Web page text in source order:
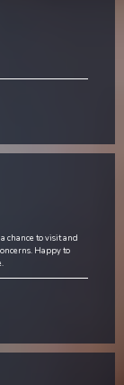
chance to visit and
Happy to